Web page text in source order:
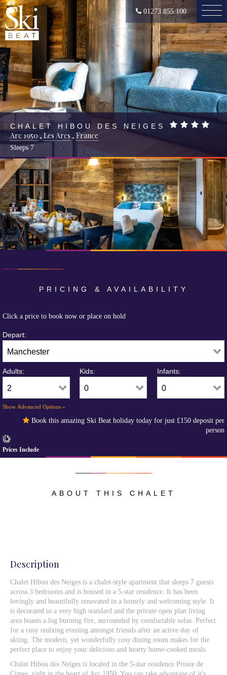
01273 855 100
CHALET HIBOU DES NEIGES
Arc 1950 , Les Arcs, France
Sleeps 7
PRICING & AVAILABILITY
Click a price to book now or place on hold
Depart:
Adults: Kids: Infants:
Show Advanced Options »
Book this amazing Ski Beat holiday today for just £150 deposit per
person
Prices Include
ABOUT THIS CHALET
Description
Chalet Hibou des Neiges is a chalet-style apartment that sleeps 7 guests
across 3 bedrooms and is housed in a 5-star residence. It has been
lovingly and beautifully renovated in a homely and welcoming style. It
is decorated to a very high standard and the private open plan living
area boasts a log burning fire, surrounded by comfortable sofas. Perfect
for a cosy realxing evening amongst friends after an active day of
skiing. The modern, yet wonderfully cosy dining room makes for the
perfect place to enjoy your delicious and hearty home-cooked meals.
Chalet Hibou des Neiges is located in the 5-star residence Prince de